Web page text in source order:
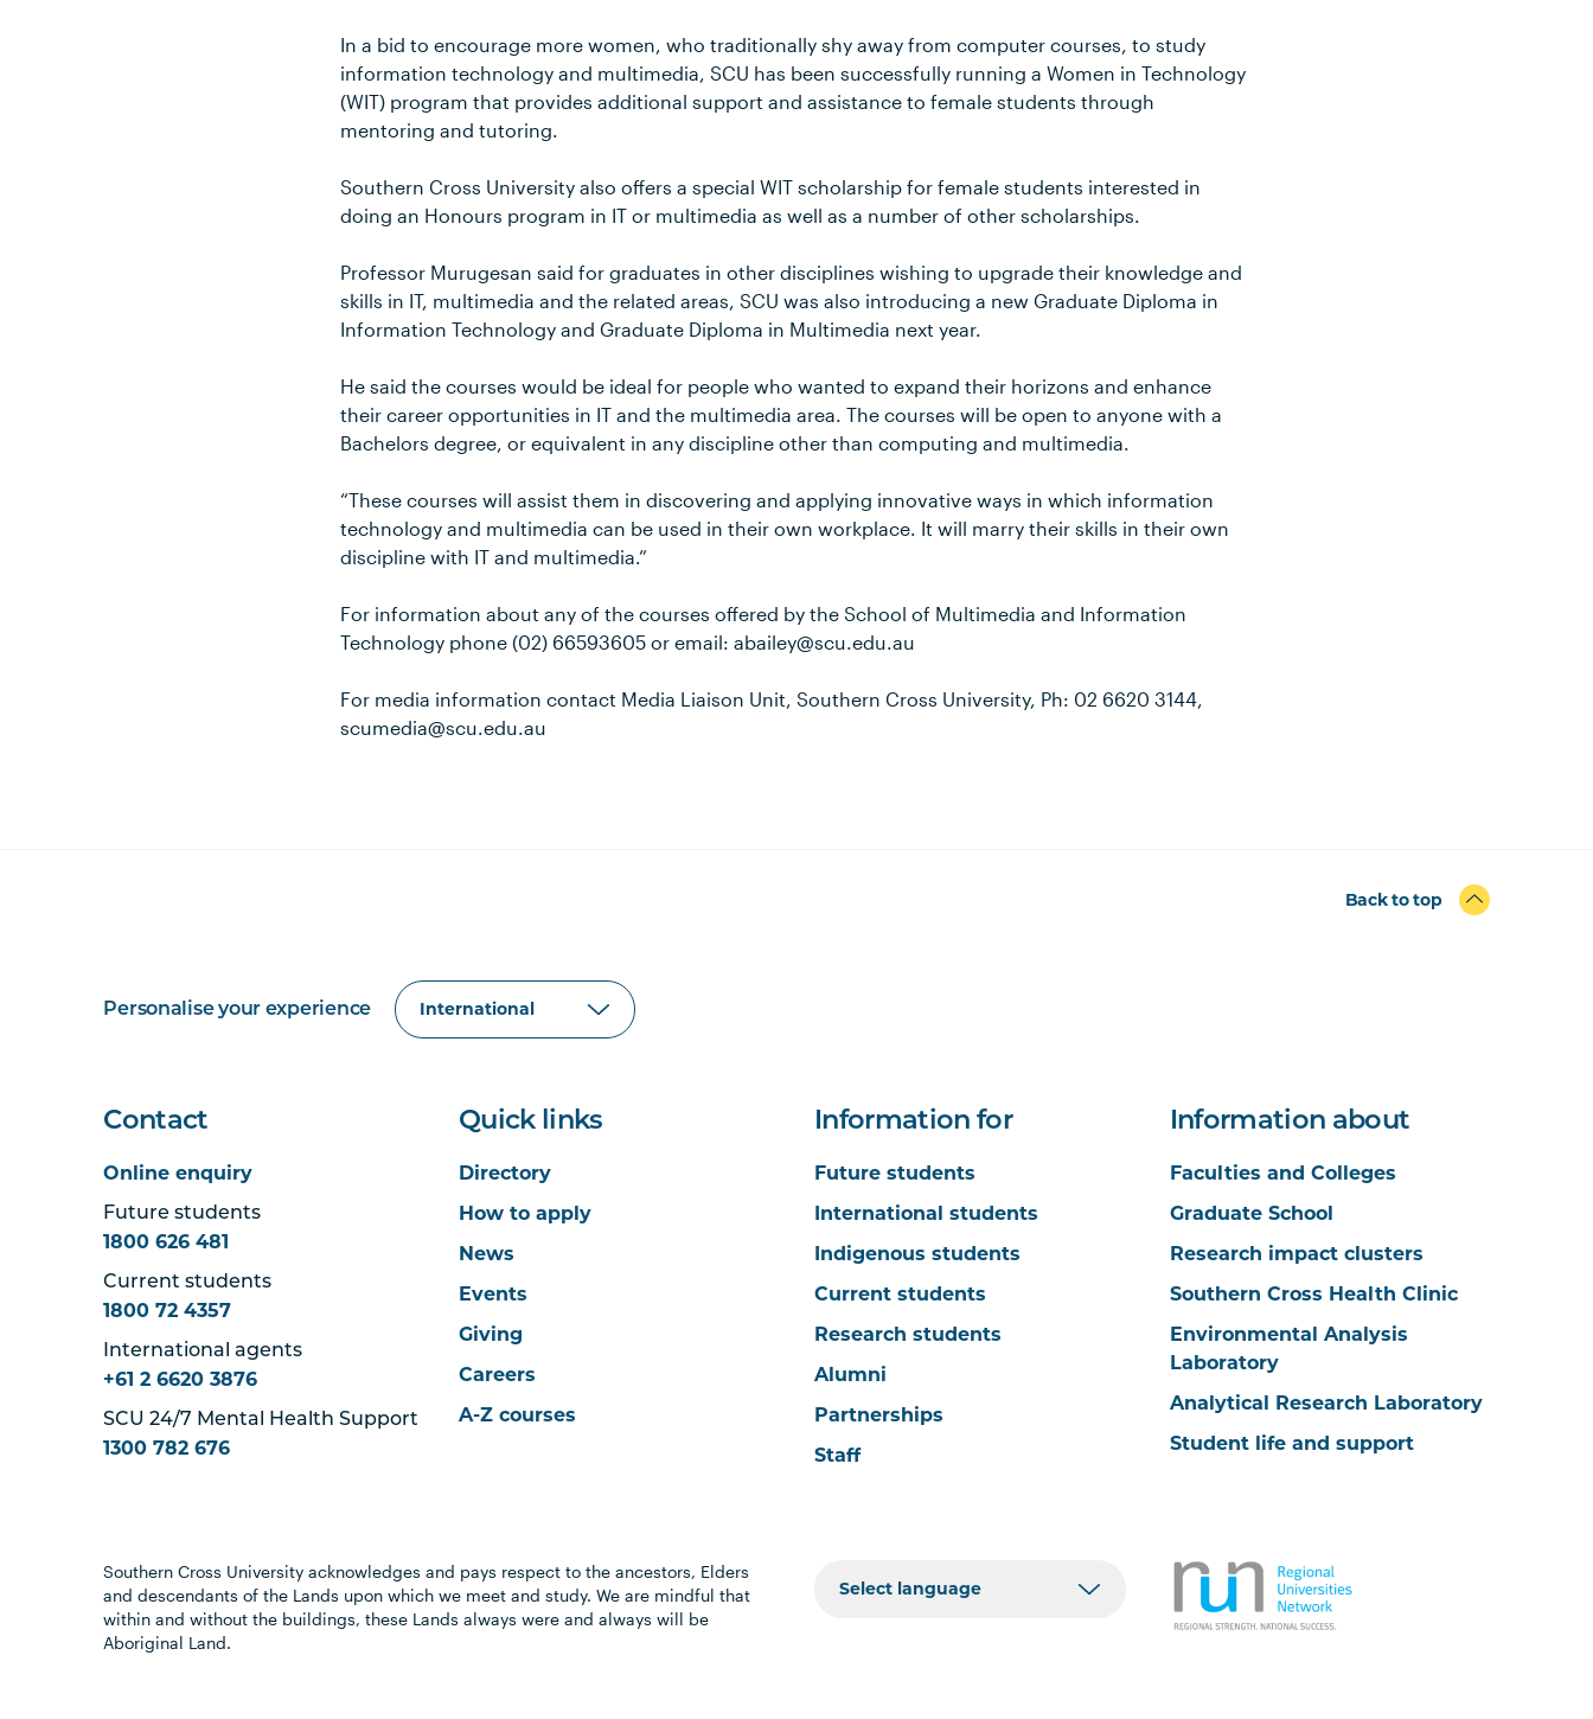
In a bid to encourage more women, who traditionally shy away from computer courses, to study
information technology and multimedia, SCU has been successfully running a Women in Technology
(WIT) program that provides additional support and assistance to female students through
mentoring and tutoring.
Southern Cross University also offers a special WIT scholarship for female students interested in
doing an Honours program in IT or multimedia as well as a number of other scholarships.
Professor Murugesan said for graduates in other disciplines wishing to upgrade their knowledge and
skills in IT, multimedia and the related areas, SCU was also introducing a new Graduate Diploma in
Information Technology and Graduate Diploma in Multimedia next year.
He said the courses would be ideal for people who wanted to expand their horizons and enhance
their career opportunities in IT and the multimedia area. The courses will be open to anyone with a
Bachelors degree, or equivalent in any discipline other than computing and multimedia.
“These courses will assist them in discovering and applying innovative ways in which information
technology and multimedia can be used in their own workplace. It will marry their skills in their own
discipline with IT and multimedia.”
For information about any of the courses offered by the School of Multimedia and Information
Technology phone (02) 66593605 or email: abailey@scu.edu.au
For media information contact Media Liaison Unit, Southern Cross University, Ph: 02 6620 3144,
scumedia@scu.edu.au
Back to top
Personalise your experience
Contact
Online enquiry
Future students
1800 626 481
Current students
1800 72 4357
International agents
+61 2 6620 3876
SCU 24/7 Mental Health Support
1300 782 676
Quick links
Directory
How to apply
News
Events
Giving
Careers
A-Z courses
Information for
Future students
International students
Indigenous students
Current students
Research students
Alumni
Partnerships
Staff
Information about
Faculties and Colleges
Graduate School
Research impact clusters
Southern Cross Health Clinic
Environmental Analysis
Laboratory
Analytical Research Laboratory
Student life and support
Southern Cross University acknowledges and pays respect to the ancestors, Elders
and descendants of the Lands upon which we meet and study. We are mindful that
within and without the buildings, these Lands always were and always will be
Aboriginal Land.